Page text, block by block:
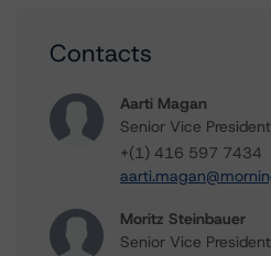
Contacts
Aarti Magan
Senior Vice
+(1) 416 597 7434
Moritz Steinbauer
Senior Vice